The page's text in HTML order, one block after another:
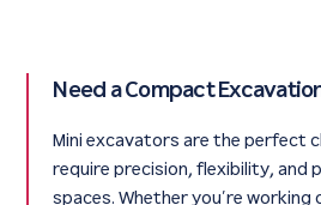
Need a Compact
Mini excavators are the perfect
require precision, flexibility, and
spaces. Whether you’re